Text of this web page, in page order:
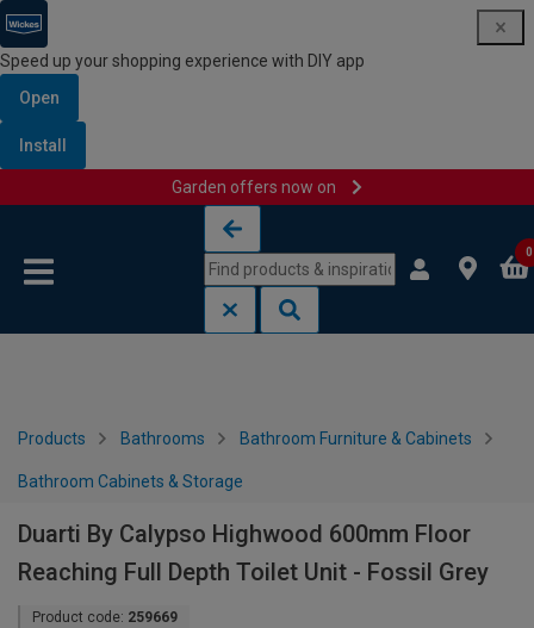
Speed up your shopping experience with DIY app
Open
Install
Garden offers now on
0
Products Bathrooms Bathroom Furniture & Cabinets
Bathroom Cabinets & Storage
Duarti By Calypso Highwood 600mm Floor
Reaching Full Depth Toilet Unit - Fossil Grey
Product code: 259669